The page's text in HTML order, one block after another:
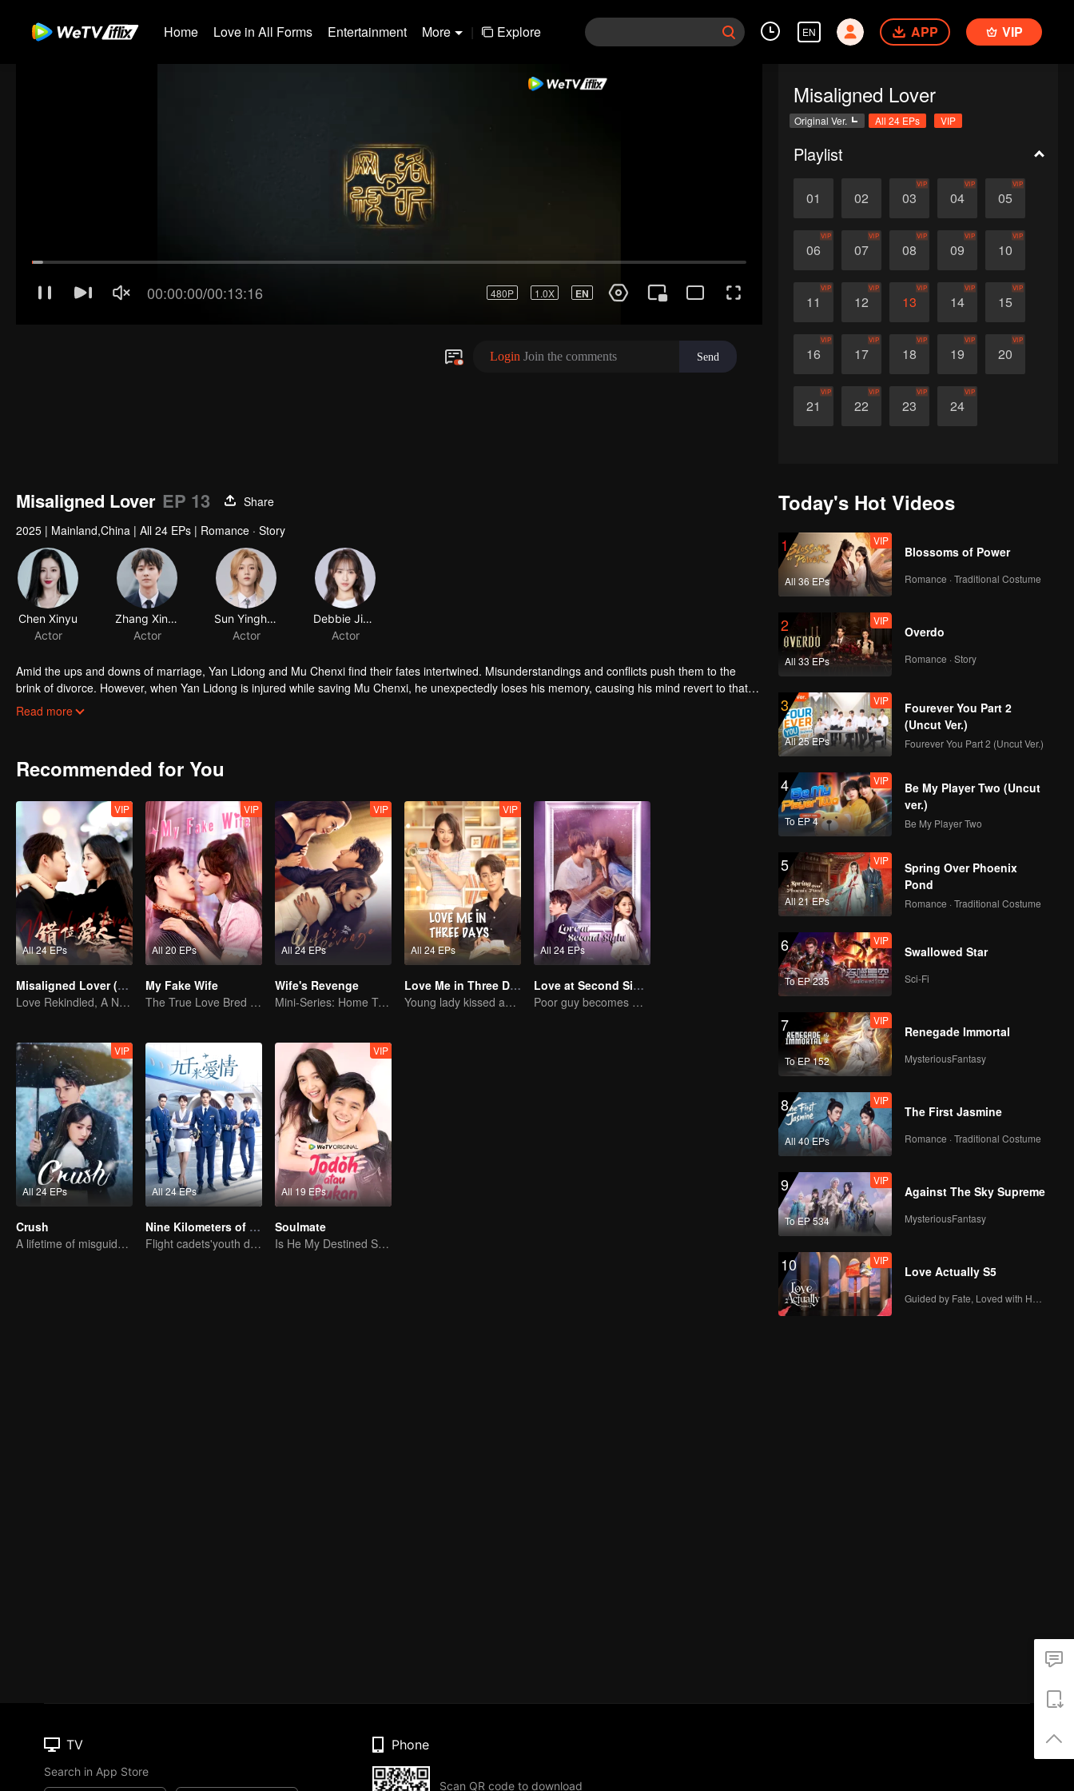
Home Love in All Forms Entertainment More | Explore EN APP VIP
Misaligned Lover
Original Ver. All 24 EPs VIP
Playlist
01 02 03
VIP
04
VIP
05
VIP
06
VIP
07
VIP
08
VIP
09
VIP
10
VIP
11
VIP
12
VIP
13
VIP
14
VIP
15
VIP
16
VIP
17
VIP
18
VIP
19
VIP
20
VIP
21
VIP
22
VIP
23
VIP
24
VIP
Misaligned Lover EP 13
Share
2025 | Mainland,China | All 24 EPs | Romance · Story
Amid the ups and downs of marriage, Yan Lidong and Mu Chenxi find their fates intertwined. Misunderstandings and conflicts push them to the
brink of divorce. However, when Yan Lidong is injured while saving Mu Chenxi, he unexpectedly loses his memory, causing his mind revert to that of
a 19-year-old. As they navigate this unexpected turn, Mu Chenxi begins to realise the neglect and indifference she once showed. Through her time
Read more
Recommended for You
All 24 EPs
VIP
Misaligned Lover (English Ver.)
Love Rekindled, A New Beginning After Amnesia
All 20 EPs
VIP
My Fake Wife
The True Love Bred in the Substitute Marriage
All 24 EPs
VIP
Wife's Revenge
Mini-Series: Home Temptation
All 24 EPs
VIP
Love Me in Three Days
Young lady kissed and rescued the ever-changing CEO
All 24 EPs
Love at Second Sight
Poor guy becomes CEO and pursues first love
All 24 EPs
VIP
Crush
A lifetime of misguided love entangled by fate
All 24 EPs
Nine Kilometers of Love
Flight cadets'youth dream-driven journey
All 19 EPs
VIP
Soulmate
Is He My Destined Soulmate?
Today's Hot Videos
1
All 36 EPs
VIP
Blossoms of Power
Romance · Traditional Costume
2
All 33 EPs
VIP
Overdo
Romance · Story
3
All 25 EPs
VIP
Fourever You Part 2
(Uncut Ver.)
Fourever You Part 2 (Uncut Ver.)
4
To EP 4
VIP
Be My Player Two (Uncut
ver.)
Be My Player Two
5
All 21 EPs
VIP
Spring Over Phoenix
Pond
Romance · Traditional Costume
6
To EP 235
VIP
Swallowed Star
Sci-Fi
7
To EP 152
VIP
Renegade Immortal
MysteriousFantasy
8
All 40 EPs
VIP
The First Jasmine
Romance · Traditional Costume
9
To EP 534
VIP
Against The Sky Supreme
MysteriousFantasy
10 VIP
Love Actually S5
TV
Search in App Store
Phone
Scan QR code to download